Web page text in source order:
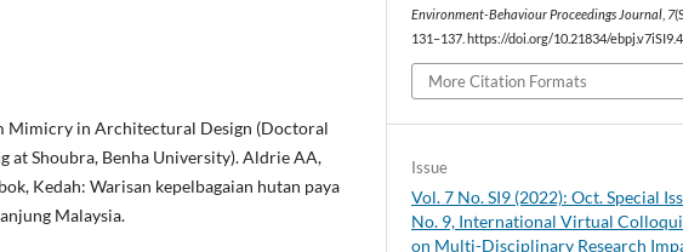
Mimicry in Architectural Design (Doctoral
at Shoubra, Benha University). Aldrie AA,
Kedah: Warisan kepelbagaian hutan paya
Malaysia.
Environment-Behaviour Proceedings Journal 7
131–137. https://doi.org/10.21834/
More Citation Formats
Issue
Vol. 7 No. SI9 (2022): Oct. Special
No. 9, International Virtual
on Multi-Disciplinary Research